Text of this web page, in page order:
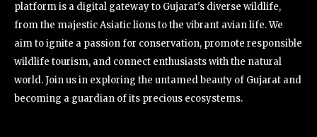
platform is a digital gateway to Gujarat's diverse wildlife,
from the majestic Asiatic lions to the vibrant avian life. We
aim to ignite a passion for conservation, promote responsible
wildlife tourism, and connect enthusiasts with the natural
world. Join us in exploring the untamed beauty of Gujarat and
becoming a guardian of its precious ecosystems.